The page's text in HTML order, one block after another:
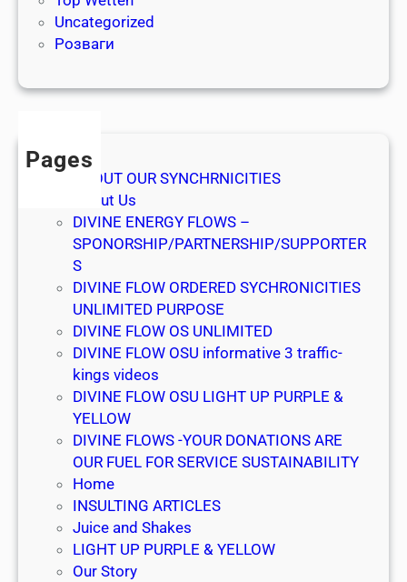
Uncategorized
Розваги
Pages
ABOUT OUR SYNCHRNICITIES
About Us
DIVINE ENERGY FLOWS –
SPONORSHIP/PARTNERSHIP/SUPPORTER
S
DIVINE FLOW ORDERED SYCHRONICITIES
UNLIMITED PURPOSE
DIVINE FLOW OS UNLIMITED
DIVINE FLOW OSU informative 3 traffic-
kings videos
DIVINE FLOW OSU LIGHT UP PURPLE &
YELLOW
DIVINE FLOWS -YOUR DONATIONS ARE
OUR FUEL FOR SERVICE SUSTAINABILITY
Home
INSULTING ARTICLES
Juice and Shakes
LIGHT UP PURPLE & YELLOW
Our Story